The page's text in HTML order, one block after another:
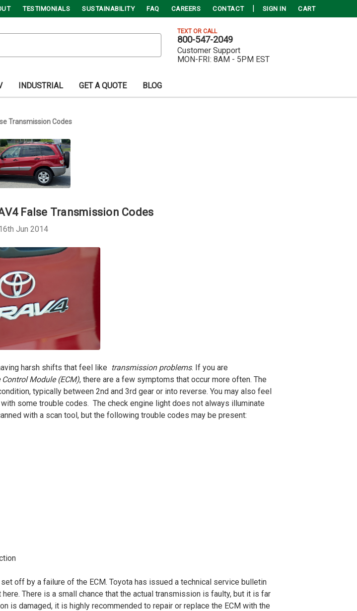
TESTIMONIALS SUSTAINABILITY FAQ CAREERS CONTACT SIGN IN CART
TEXT OR CALL
800-547-2049
Customer Support
MON-FRI: 8AM - 5PM EST
INDUSTRIAL GET A QUOTE BLOG
Transmission Codes
False Transmission Codes
Jun 2014
harsh shifts that feel like transmission problems. If you are
Control Module (ECM), there are a few symptoms that occur more often. The
typically between 2nd and 3rd gear or into reverse. You may also feel
some trouble codes. The check engine light does not always illuminate
with a scan tool, but the following trouble codes may be present:
off by a failure of the ECM. Toyota has issued a technical service bulletin
here. There is a small chance that the actual transmission is faulty, but it is far
is damaged, it is highly recommended to repair or replace the ECM with the